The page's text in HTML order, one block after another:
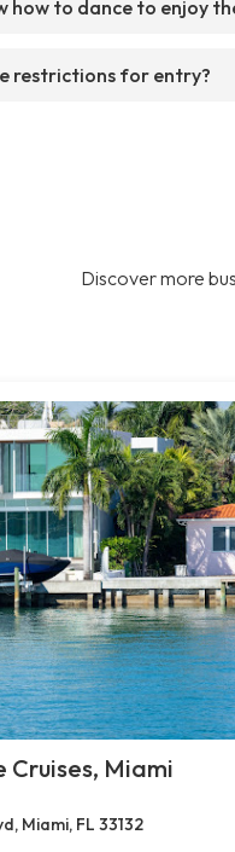
how to dance to enjoy
restrictions for entry?
Discover more
Cruises, Miami
Miami, FL 33132